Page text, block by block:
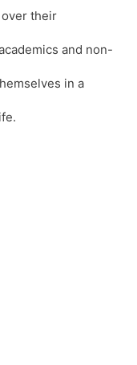
their
and non-
in a